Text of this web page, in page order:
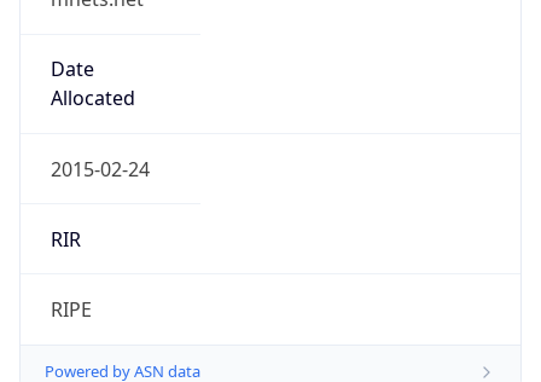
Date
Allocated
2015-02-24
RIR
RIPE
Powered by ASN data